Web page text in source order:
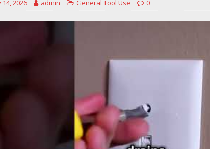
14, 2026 admin General Tool Use 0